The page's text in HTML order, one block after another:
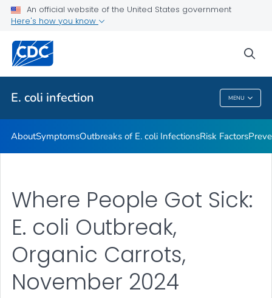
An official website of the United States government
Here's how you know
E. coli infection MENU
Public Health
E. Coli Infection
AboutSymptomsOutbreaks of E. coli InfectionsRisk Factors
Where People Got Sick:
E. coli Outbreak,
Organic Carrots,
November 2024